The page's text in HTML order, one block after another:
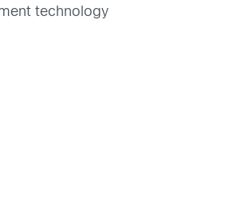
technology